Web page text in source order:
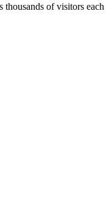
of visitors